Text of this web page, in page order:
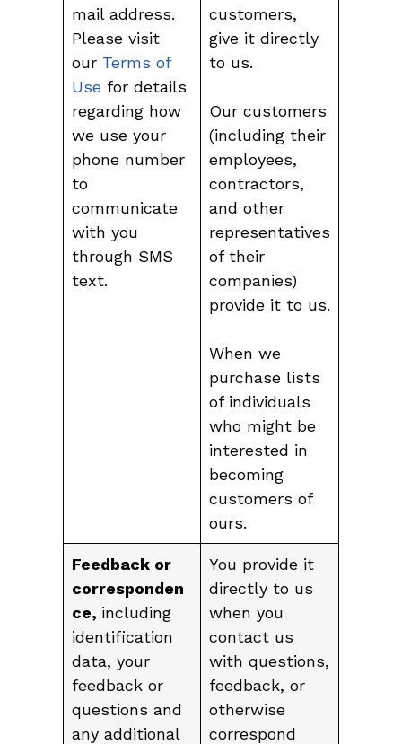
mail address.
Please visit
our Terms of
Use for details
regarding how
we use your
phone number
to
communicate
with you
through SMS
text.
customers,
give it directly
to us.
Our customers
(including their
employees,
contractors,
and other
representatives
of their
companies)
provide it to us.
When we
purchase lists
of individuals
who might be
interested in
becoming
customers of
ours.
Feedback or
corresponden
ce, including
identification
data, your
feedback or
questions and
any additional
You provide it
directly to us
when you
contact us
with questions,
feedback, or
otherwise
correspond